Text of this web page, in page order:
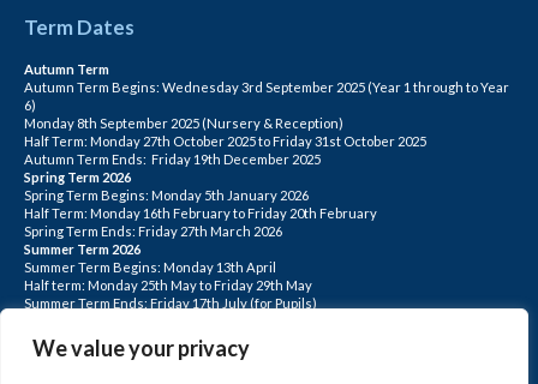
We value your privacy
Term Dates
Autumn Term
Autumn Term Begins: Wednesday 3rd September 2025 (Year 1 through to Year
6)
Monday 8th September 2025 (Nursery & Reception)
Half Term: Monday 27th October 2025 to Friday 31st October 2025
Autumn Term Ends: Friday 19th December 2025
Spring Term 2026
Spring Term Begins: Monday 5th January 2026
Half Term: Monday 16th February to Friday 20th February
Spring Term Ends: Friday 27th March 2026
Summer Term 2026
Summer Term Begins: Monday 13th April
Half term: Monday 25th May to Friday 29th May
Summer Term Ends: Friday 17th July (for Pupils)
June, Monday 20th July
PLEASE NOTE: INSET DAYS ARE FOR STAFF TRAINING CHILDREN DO NOT